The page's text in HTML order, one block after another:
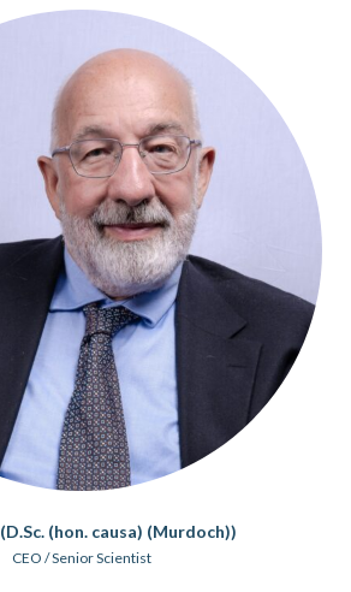
(D.Sc. (hon. causa) (Murdoch))
CEO / Senior Scientist